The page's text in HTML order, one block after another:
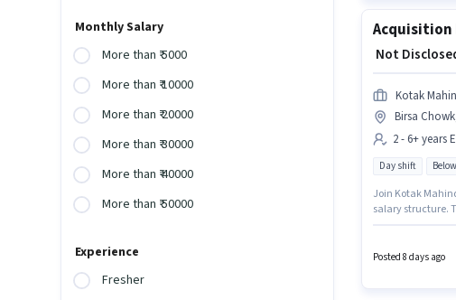
Monthly Salary
More than ₹ 5000
More than ₹ 10000
More than ₹ 20000
More than ₹ 30000
More than ₹ 40000
More than ₹ 50000
Experience
Fresher
Acquisition
₹ Not
Kotak
Birsa
2 - 6+ years
Day shift
Join Kotak
salary structure.
Posted 8 days ago